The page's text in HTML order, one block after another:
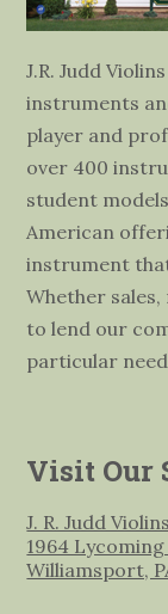
J.R. Judd
instruments
player and
over 400
student
American
instrument
Whether
to lend our
particular
Visit Our
J. R. Judd
1964 Lycoming
Williamsport,